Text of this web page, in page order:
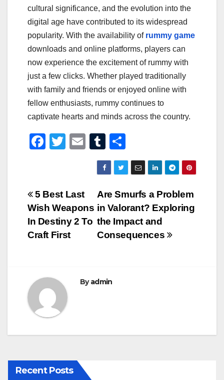
cultural significance, and the evolution into the
digital age have contributed to its widespread
popularity. With the availability of rummy game
downloads and online platforms, players can
now experience the excitement of rummy with
just a few clicks. Whether played traditionally
with family and friends or enjoyed online with
fellow enthusiasts, rummy continues to
captivate hearts and minds across the country.
F
e
b
o
o
T
er
E
m
ail
T
u
m
bl
r
h
ar
e
Post
navigation
Are Smurfs a Problem
in Valorant? Exploring
the Impact and
Consequences
5 Best Last
Wish Weapons
In Destiny 2 To
Craft First
Byadmin
Recent Posts